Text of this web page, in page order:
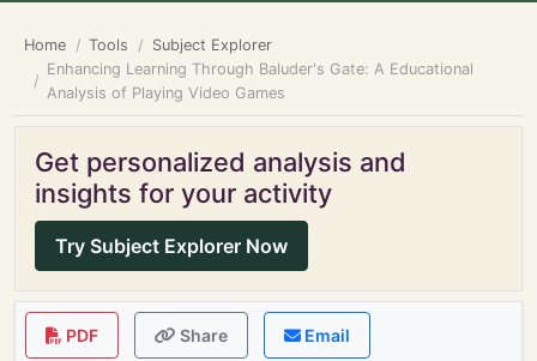
Home Tools
Subject Explorer
Enhancing Learning Through Baluder's Gate: A Educational
Analysis of Playing Video Games
Get personalized analysis and
insights for your activity
Try Subject Explorer Now
PDF Share Email